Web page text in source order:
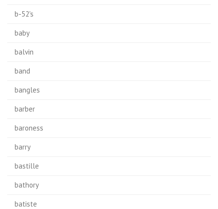
b-52's
baby
balvin
band
bangles
barber
baroness
barry
bastille
bathory
batiste